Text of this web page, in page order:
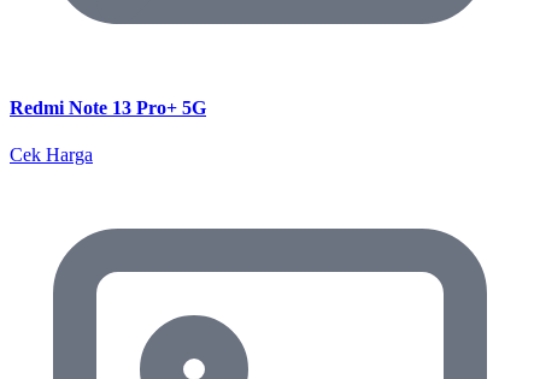
Redmi Note 13 Pro+ 5G
Cek Harga